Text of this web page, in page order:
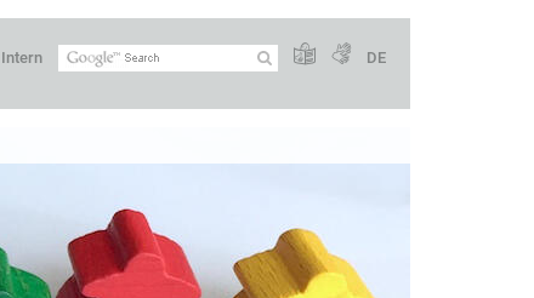
Intern DE